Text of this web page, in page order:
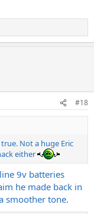
#18
Not a huge Eric
either
9v batteries
he made back in
smoother tone.